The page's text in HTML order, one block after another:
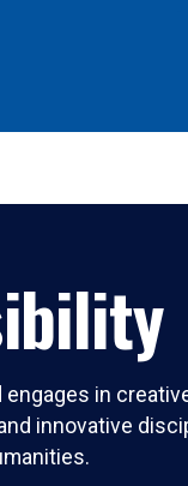
in
innovative